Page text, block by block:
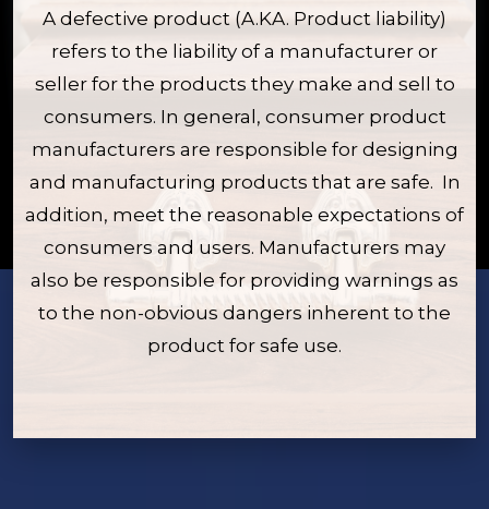
A defective product (A.KA. Product liability)
refers to the liability of a manufacturer or
seller for the products they make and sell to
consumers. In general, consumer product
manufacturers are responsible for designing
and manufacturing products that are safe. In
addition, meet the reasonable expectations of
consumers and users. Manufacturers may
also be responsible for providing warnings as
to the non-obvious dangers inherent to the
product for safe use.